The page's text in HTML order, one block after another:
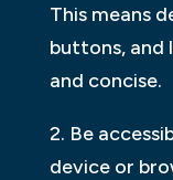
This means
buttons, and
and concise.
2. Be
device or